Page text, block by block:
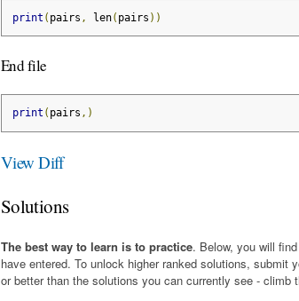
print ( pairs , len( pairs ))
End file
print ( pairs ,)
View Diff
Solutions
The best way to learn is to practice. Below, you will
have entered. To unlock higher ranked solutions, submit
or better than the solutions you can currently see - climb